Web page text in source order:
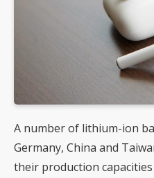
A number of lithium-ion
Germany, China and
their production